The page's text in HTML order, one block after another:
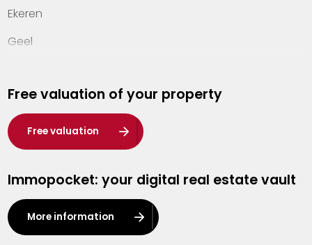
Ekeren
Geel
Hasselt
Heist-op-den-Berg
Herentals
Kalmthout
Leuven
Lier
Free valuation of your property
Free valuation
Immopocket: your digital real estate vault
More information